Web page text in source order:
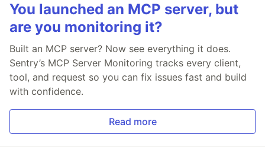
You launched an MCP server, but
are you monitoring it?
Built an MCP server? Now see everything it does.
Sentry’s MCP Server Monitoring tracks every client,
tool, and request so you can fix issues fast and build
with confidence.
Read more